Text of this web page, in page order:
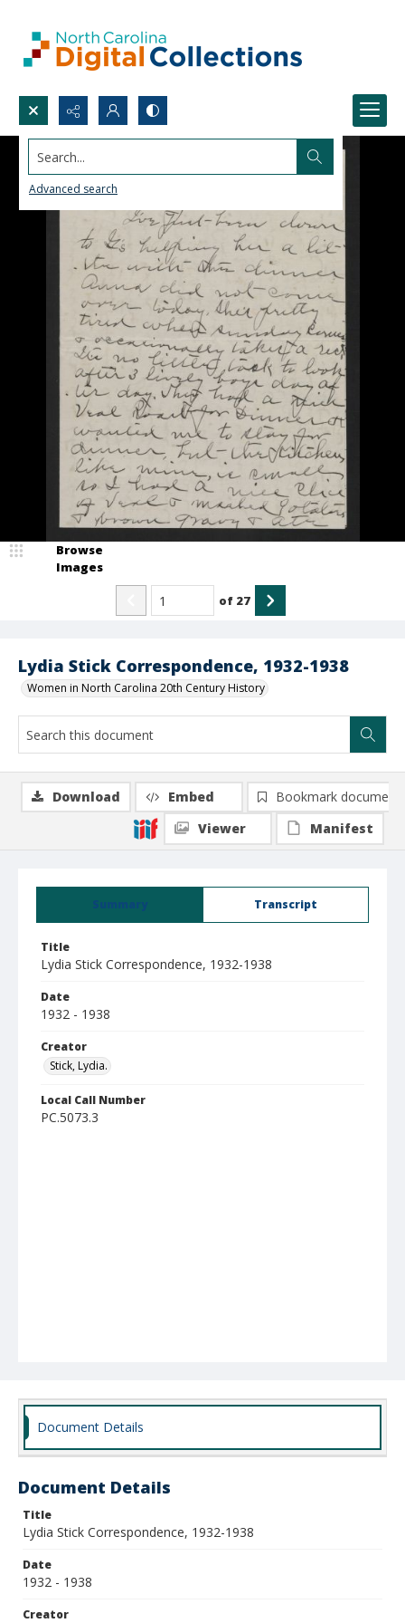
Search...
Advanced search
Lydia Stick Correspondence, 1932-1938
Women in North Carolina 20th Century History
Browse
Images
of 27
Summary Transcript
Title
Lydia Stick Correspondence, 1932-1938
Date
1932 - 1938
Creator
Stick, Lydia.
Local Call Number
PC.5073.3
Download Embed
Bookmark document
Viewer
Manifest
Document Details
Document Details
Title
Lydia Stick Correspondence, 1932-1938
Date
1932 - 1938
Creator